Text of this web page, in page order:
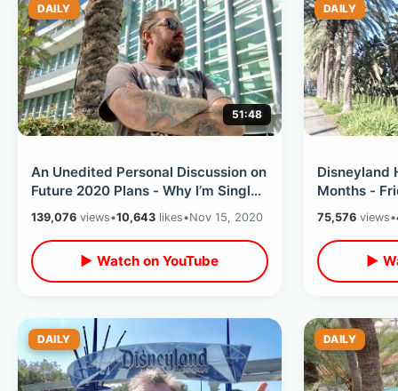
DAILY
51:48
An Unedited Personal Discussion on
Future 2020 Plans - Why I’m Single /
Getting Inside Your Own Head
139,076 views•10,643 likes•Nov 15, 2020
▶ Watch on YouTube
DAILY
Disneyland
Months -
Around &
ReOpening
75,576views•
▶
DAILY DAILY